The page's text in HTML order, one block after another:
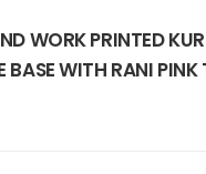
WORK PRINTED
WITH RANI